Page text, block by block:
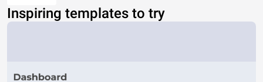
Inspiring templates to try